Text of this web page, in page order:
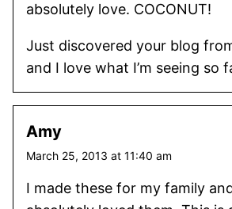
absolutely love. COCONUT!
Just discovered your blog
and I love what I’m seeing so
Amy
March 25, 2013 at 11:40 am
I made these for my family